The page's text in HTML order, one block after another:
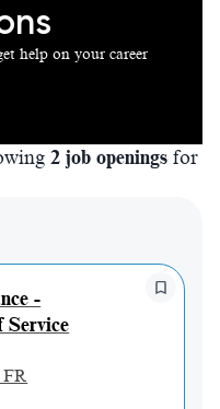
help on your career
2 job openings for
-
Service
FR